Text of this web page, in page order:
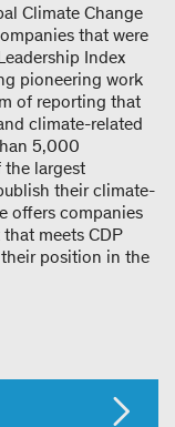
Climate Change
that were
Index
pioneering work
of reporting that
climate-related
5,000
largest
their climate-
offers companies
meets CDP
position in the